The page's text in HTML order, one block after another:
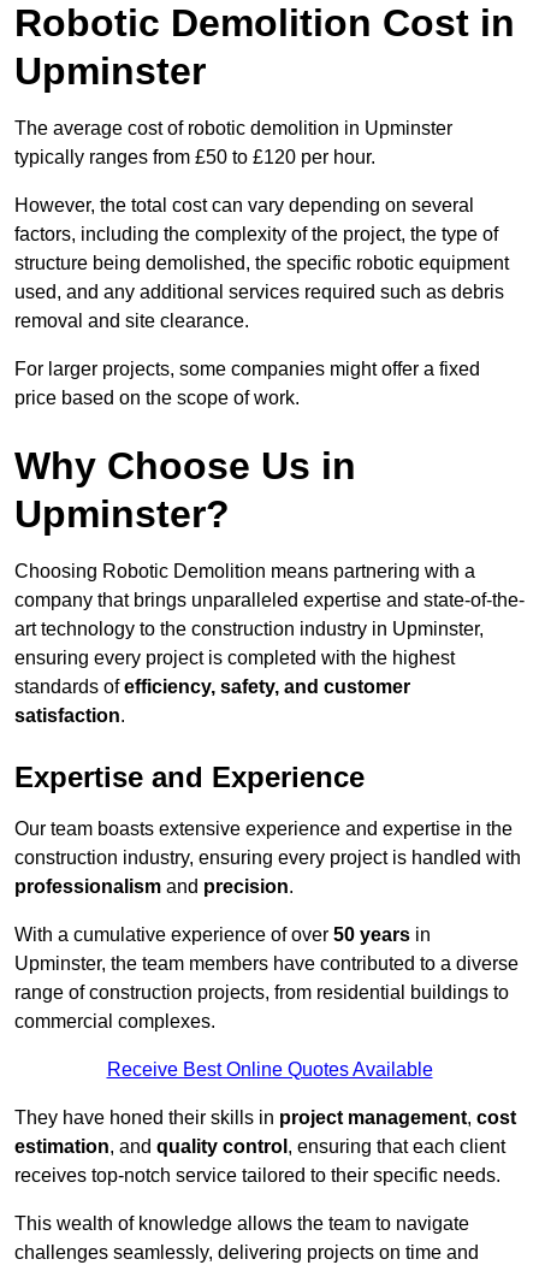
Robotic Demolition Cost in
Upminster
The average cost of robotic demolition in Upminster
typically ranges from £50 to £120 per hour.
However, the total cost can vary depending on several
factors, including the complexity of the project, the type of
structure being demolished, the specific robotic equipment
used, and any additional services required such as debris
removal and site clearance.
For larger projects, some companies might offer a fixed
price based on the scope of work.
Why Choose Us in
Upminster?
Choosing Robotic Demolition means partnering with a
company that brings unparalleled expertise and state-of-the-
art technology to the construction industry in Upminster,
ensuring every project is completed with the highest
standards ofefficiency, safety, and customer
satisfaction.
Expertise and Experience
Our team boasts extensive experience and expertise in the
construction industry, ensuring every project is handled with
professionalism and precision.
With a cumulative experience of over 50 years in
Upminster, the team members have contributed to a diverse
range of construction projects, from residential buildings to
commercial complexes.
Receive Best Online Quotes Available
They have honed their skills in project management, cost
estimation, and quality control , ensuring that each client
receives top-notch service tailored to their specific needs.
This wealth of knowledge allows the team to navigate
challenges seamlessly, delivering projects on time and